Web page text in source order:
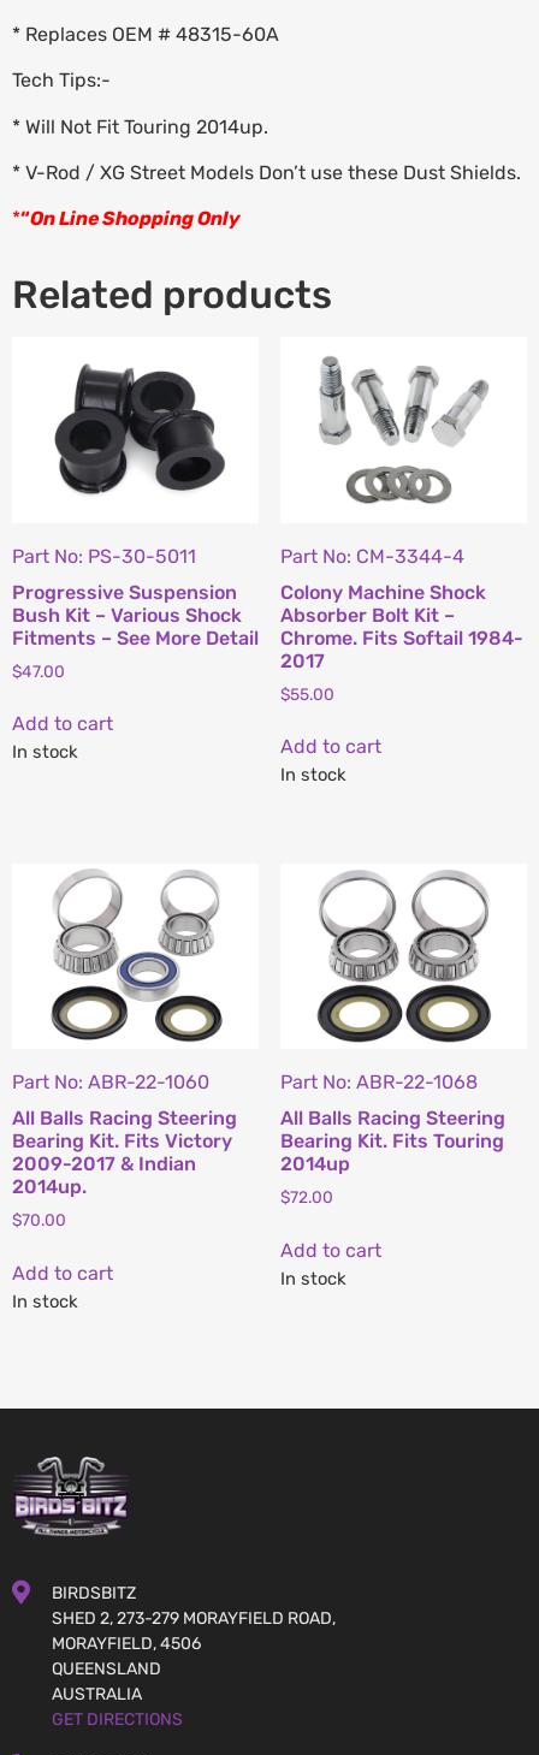
* Replaces OEM # 48315-60A
Tech Tips:-
* Will Not Fit Touring 2014up.
* V-Rod / XG Street Models Don’t use these Dust Shields.
*“On Line Shopping Only
Related products
Part No: PS-30-5011
Progressive Suspension
Bush Kit – Various Shock
Fitments – See More Detail
$47.00
Add to cart
In stock
Part No: CM-3344-4
Colony Machine Shock
Absorber Bolt Kit –
Chrome. Fits Softail 1984-
2017
$55.00
Add to cart
In stock
Part No: ABR-22-1060
All Balls Racing Steering
Bearing Kit. Fits Victory
2009-2017 & Indian
2014up.
$70.00
Add to cart
In stock
Part No: ABR-22-1068
All Balls Racing Steering
Bearing Kit. Fits Touring
2014up
$72.00
Add to cart
In stock
BIRDSBITZ
SHED 2, 273-279 MORAYFIELD ROAD,
MORAYFIELD, 4506
QUEENSLAND
AUSTRALIA
GET DIRECTIONS